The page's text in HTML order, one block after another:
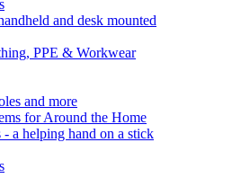
and desk mounted
PPE & Workwear
and more
for Around the Home
- a helping hand on a stick